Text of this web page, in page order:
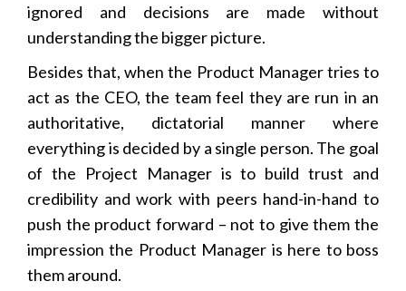
ignored and decisions are made without
understanding the bigger picture.
Besides that, when the Product Manager tries to
act as the CEO, the team feel they are run in an
authoritative, dictatorial manner where
everything is decided by a single person. The goal
of the Project Manager is to build trust and
credibility and work with peers hand-in-hand to
push the product forward – not to give them the
impression the Product Manager is here to boss
them around.